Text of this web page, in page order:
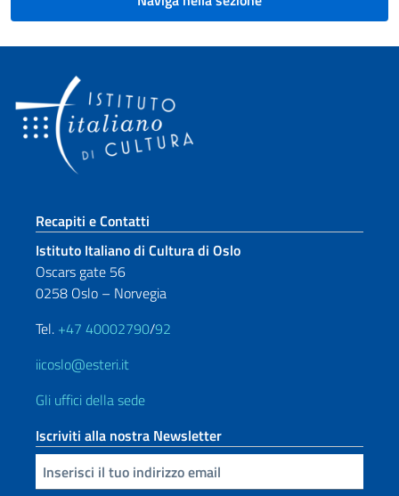
Sezione footer
Recapiti e Contatti
Istituto Italiano di Cultura di Oslo
Oscars gate 56
0258 Oslo – Norvegia
Tel. +47 40002790/92
iicoslo@esteri.it
Gli uffici della sede
Iscriviti alla nostra Newsletter
Inserisci la tua email